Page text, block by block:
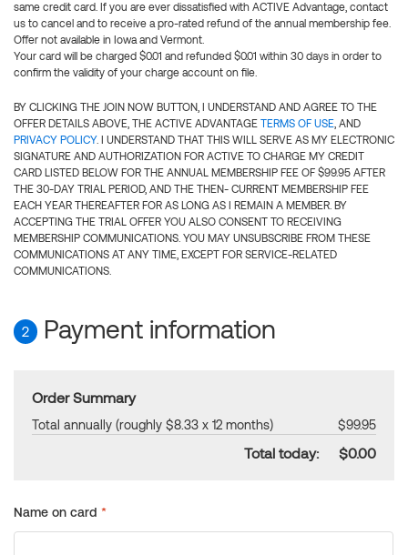
same credit card. If you are ever dissatisfied with ACTIVE Advantage, contact
us to cancel and to receive a pro-rated refund of the annual membership fee.
Offer not available in Iowa and Vermont.
Your card will be charged $0.01 and refunded $0.01 within 30 days in order to
confirm the validity of your charge account on file.
BY CLICKING THE JOIN NOW BUTTON, I UNDERSTAND AND AGREE TO THE
OFFER DETAILS ABOVE, THE ACTIVE ADVANTAGE TERMS OF USE, AND
PRIVACY POLICY. I UNDERSTAND THAT THIS WILL SERVE AS MY ELECTRONIC
SIGNATURE AND AUTHORIZATION FOR ACTIVE TO CHARGE MY CREDIT
CARD LISTED BELOW FOR THE ANNUAL MEMBERSHIP FEE OF $99.95 AFTER
THE 30-DAY TRIAL PERIOD, AND THE THEN- CURRENT MEMBERSHIP FEE
EACH YEAR THEREAFTER FOR AS LONG AS I REMAIN A MEMBER. BY
ACCEPTING THE TRIAL OFFER YOU ALSO CONSENT TO RECEIVING
MEMBERSHIP COMMUNICATIONS. YOU MAY UNSUBSCRIBE FROM THESE
COMMUNICATIONS AT ANY TIME, EXCEPT FOR SERVICE-RELATED
COMMUNICATIONS.
2 Payment information
Order Summary
Total annually (roughly $8.33 x 12 months) $99.95
Total today: $0.00